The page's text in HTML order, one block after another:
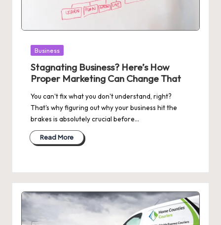
Posted
Business
Stagnating Business? Here’s How
Proper Marketing Can Change That
You can't fix what you don't understand, right?
That's why figuring out why your business hit the
brakes is absolutely crucial before…
Read More